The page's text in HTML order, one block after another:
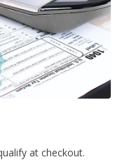
at checkout.